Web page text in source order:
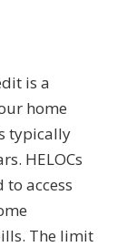
is a
home
typically
HELOCs
access
The limit